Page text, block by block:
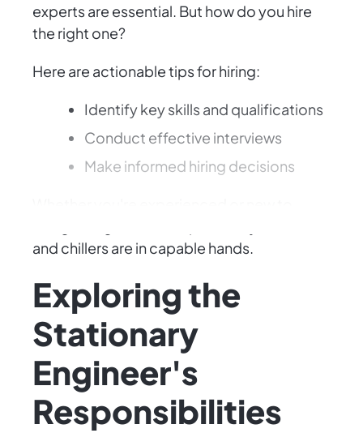
experts are essential. But how do you hire
the right one?
Here are actionable tips for hiring:
Identify key skills and qualifications
Conduct effective interviews
Make informed hiring decisions
and chillers are in capable hands.
Exploring the
Stationary
Engineer's
Responsibilities